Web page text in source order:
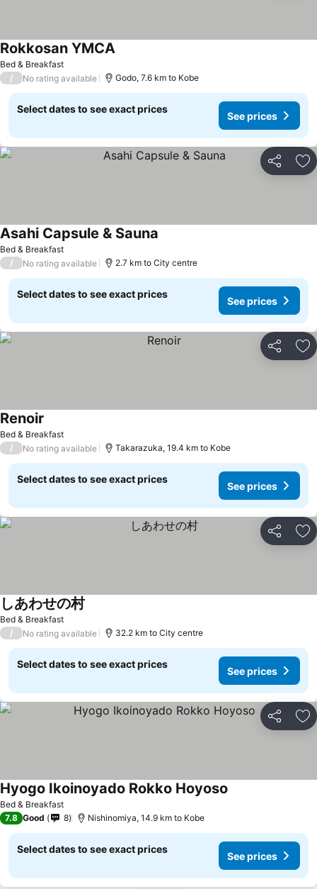
Bed & Breakfast
Rokkosan YMCA
/ No rating available Godo, 7.6 km to Kobe
Select dates to see exact prices
See prices
Share
Bed & Breakfast
Asahi Capsule & Sauna
/ No rating available 2.7 km to City centre
Select dates to see exact prices
See prices
Share
Bed & Breakfast
Renoir
/ No rating available Takarazuka, 19.4 km to Kobe
Select dates to see exact prices
See prices
Share
Bed & Breakfast
しあわせの村
/ No rating available 32.2 km to City centre
Select dates to see exact prices
See prices
Share
Bed & Breakfast
Hyogo Ikoinoyado Rokko Hoyoso
7.8 Good 8 Nishinomiya, 14.9 km to Kobe
Select dates to see exact prices
See prices